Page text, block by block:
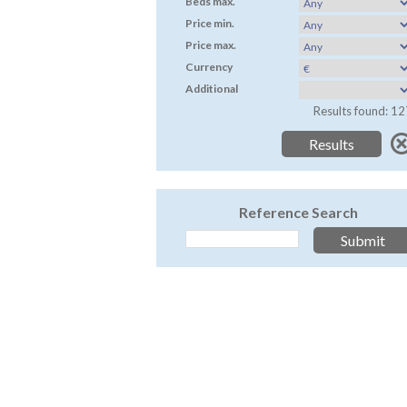
Price min.
Price max.
Currency
Additional
Results found:
Reference Search